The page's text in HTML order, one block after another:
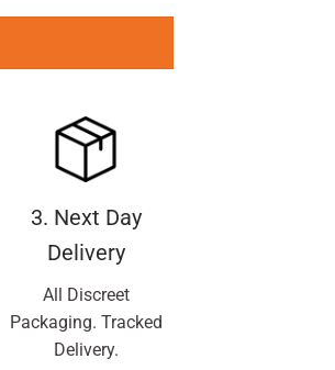
3. Next Day
Delivery
All Discreet
Packaging. Tracked
Delivery.